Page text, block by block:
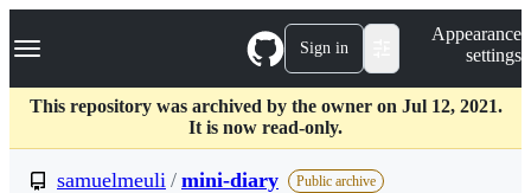
k
p
c
Navigation Menu Sign in
Appearance
settings
This repository was archived by the owner on Jul 12, 2021.
It is now read-only.
samuelmeuli / mini-diary Public archive